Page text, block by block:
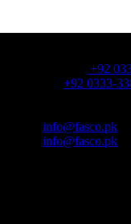
+92
Whatsapp:+92 0333-
Email:info@fasco.pk
Email:info@fasco.pk